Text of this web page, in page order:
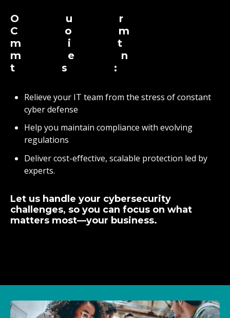
Our
Com
mit
men
ts:
Relieve your IT team from the stress of constant
cyber defense
Help you maintain compliance with evolving
regulations
Deliver cost-effective, scalable protection led by
experts.
Let us handle your cybersecurity
challenges, so you can focus on what
matters most—your business.